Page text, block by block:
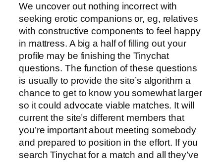
We uncover out nothing incorrect with
seeking erotic companions or, eg, relatives
with constructive components to feel happy
in mattress. A big a half of filling out your
profile may be finishing the Tinychat
questions. The function of these questions
is usually to provide the site’s algorithm a
chance to get to know you somewhat larger
so it could advocate viable matches. It will
current the site’s different members that
you’re important about meeting somebody
and prepared to position in the effort. If you
search Tinychat for a match and all they’ve